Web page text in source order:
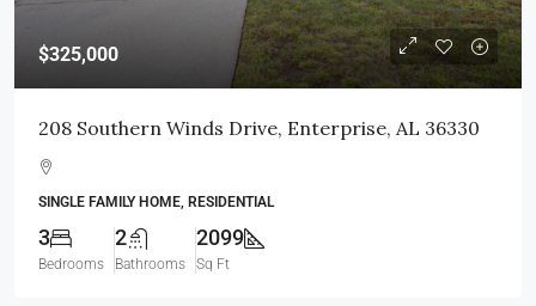
$325,000
208 Southern Winds Drive, Enterprise, AL 36330
SINGLE FAMILY HOME, RESIDENTIAL
3
Bedrooms
2
Bathrooms
2099
Sq Ft